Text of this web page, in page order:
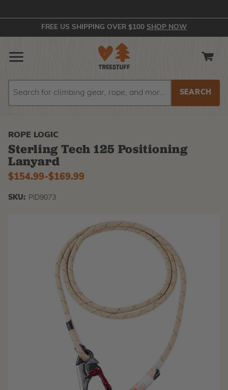
FREE US SHIPPING OVER $100 SHOP NOW
ROPE LOGIC
Sterling Tech 125 Positioning
Lanyard
$154.99-to
$169.99
SKU: PID9073